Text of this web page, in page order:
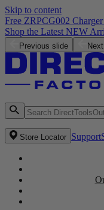
Skip to content
Free ZRPCG002
Shop the Latest NEW
Previous slide
Store Locator Support